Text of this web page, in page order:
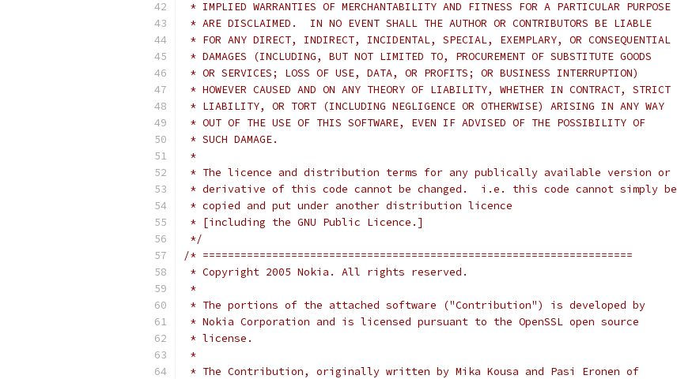
* IMPLIED WARRANTIES OF MERCHANTABILITY AND FITNESS FOR A PARTICULAR PURPOSE
* ARE DISCLAIMED.  IN NO EVENT SHALL THE AUTHOR OR CONTRIBUTORS BE LIABLE
* FOR ANY DIRECT, INDIRECT, INCIDENTAL, SPECIAL, EXEMPLARY, OR CONSEQUENTIAL
* DAMAGES (INCLUDING, BUT NOT LIMITED TO, PROCUREMENT OF SUBSTITUTE GOODS
* OR SERVICES; LOSS OF USE, DATA, OR PROFITS; OR BUSINESS INTERRUPTION)
* HOWEVER CAUSED AND ON ANY THEORY OF LIABILITY, WHETHER IN CONTRACT, STRICT
* LIABILITY, OR TORT (INCLUDING NEGLIGENCE OR OTHERWISE) ARISING IN ANY WAY
* OUT OF THE USE OF THIS SOFTWARE, EVEN IF ADVISED OF THE POSSIBILITY OF
* SUCH DAMAGE.
*
* The licence and distribution terms for any publically available version or
* derivative of this code cannot be changed.  i.e. this code cannot simply be
* copied and put under another distribution licence
* [including the GNU Public Licence.]
*/
/* ====================================================================
* Copyright 2005 Nokia. All rights reserved.
*
* The portions of the attached software ("Contribution") is developed by
* Nokia Corporation and is licensed pursuant to the OpenSSL open source
* license.
*
* The Contribution, originally written by Mika Kousa and Pasi Eronen of